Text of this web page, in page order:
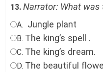
13. Narrator: What
A. Jungle plant
B. The king’s spell .
C. The king’s dream.
D. The beautiful